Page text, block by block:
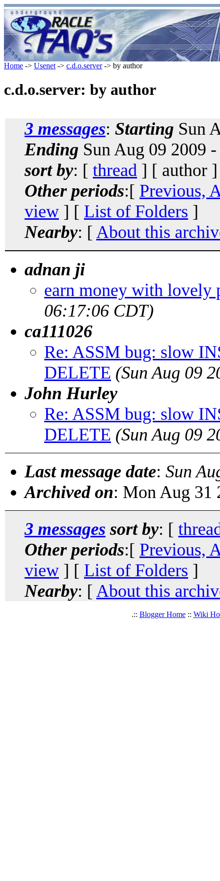
Home -> Usenet -> c.d.o.server-> by author
c.d.o.server: by author
3 messages: Starting Sun
Ending Sun Aug 09 2009
sort by: [ thread ] [ author
Other periods:[ Previous,
view ] [ List of Folders ]
Nearby: [ About this
adnan ji
earn money with lovely
06:17:06 CDT)
ca111026
Re: ASSM bug: slow
DELETE (Sun Aug 09
John Hurley
Re: ASSM bug: slow
DELETE (Sun Aug 09
Last message date: Sun
Archived on: Mon Aug 31
3 messages sort by: [
Other periods:[ Previous,
view ] [ List of Folders ]
Nearby: [ About this
.:: Blogger Home:: Wiki